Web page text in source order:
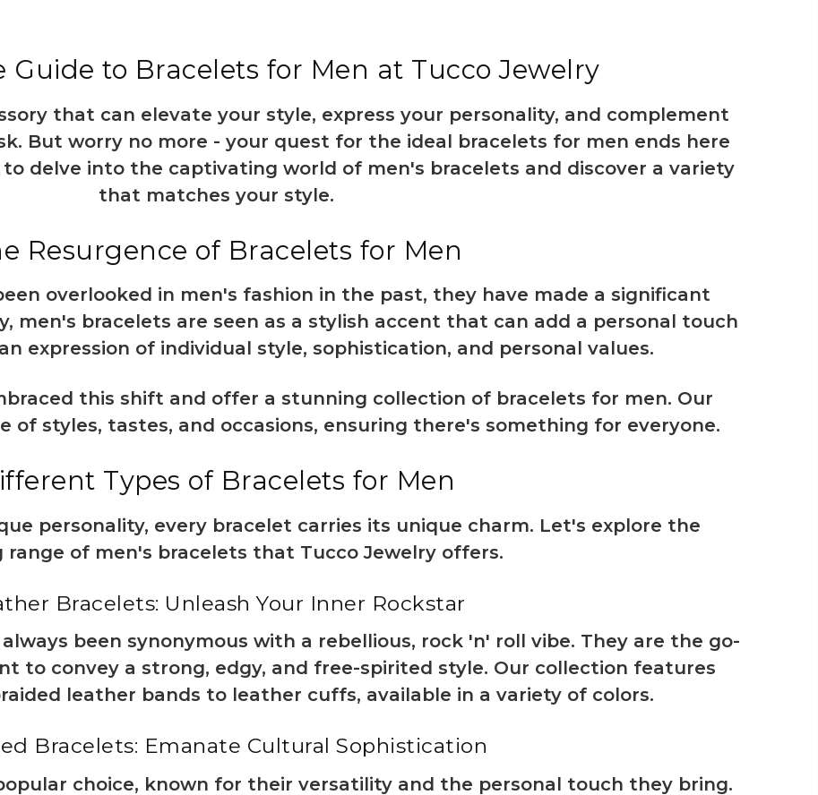
Guide to Bracelets for Men at Tucco Jewelry
that can elevate your style, express your personality, and complement
But worry no more - your quest for the ideal bracelets for men ends here
delve into the captivating world of men's bracelets and discover a variety
that matches your style.
Resurgence of Bracelets for Men
overlooked in men's fashion in the past, they have made a significant
men's bracelets are seen as a stylish accent that can add a personal touch
expression of individual style, sophistication, and personal values.
this shift and offer a stunning collection of bracelets for men. Our
of styles, tastes, and occasions, ensuring there's something for everyone.
Types of Bracelets for Men
personality, every bracelet carries its unique charm. Let's explore the
range of men's bracelets that Tucco Jewelry offers.
Bracelets: Unleash Your Inner Rockstar
been synonymous with a rebellious, rock 'n' roll vibe. They are the go-
to convey a strong, edgy, and free-spirited style. Our collection features
leather bands to leather cuffs, available in a variety of colors.
Bracelets: Emanate Cultural Sophistication
choice, known for their versatility and the personal touch they bring.